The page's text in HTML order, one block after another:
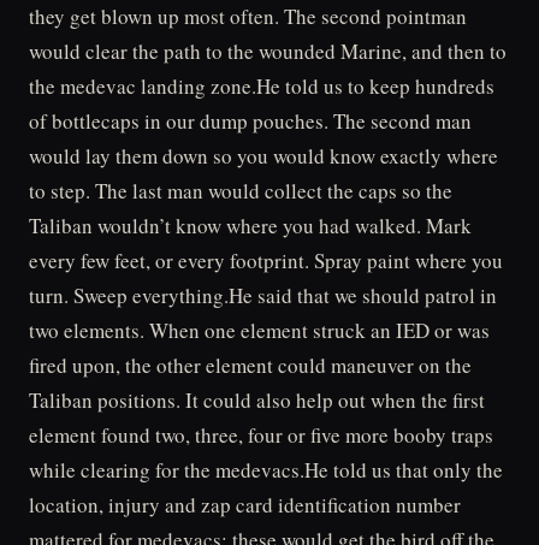
they get blown up most often. The second pointman
would clear the path to the wounded Marine, and then to
the medevac landing zone.He told us to keep hundreds
of bottlecaps in our dump pouches. The second man
would lay them down so you would know exactly where
to step. The last man would collect the caps so the
Taliban wouldn’t know where you had walked. Mark
every few feet, or every footprint. Spray paint where you
turn. Sweep everything.He said that we should patrol in
two elements. When one element struck an IED or was
fired upon, the other element could maneuver on the
Taliban positions. It could also help out when the first
element found two, three, four or five more booby traps
while clearing for the medevacs.He told us that only the
location, injury and zap card identification number
mattered for medevacs; these would get the bird off the